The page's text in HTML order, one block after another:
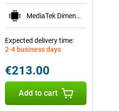
MediaTek Dimensity 6300
Expected delivery time:
2-4 business days
€213.00
Add to cart